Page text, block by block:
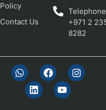
Policy
Contact Us
+971 2
8282